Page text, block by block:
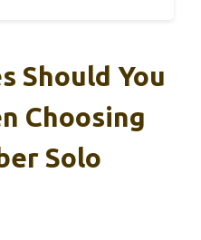
Should You
Choosing
Solo